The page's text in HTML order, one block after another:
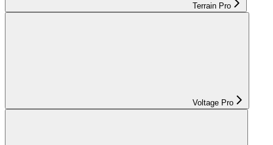
Terrain Pro
Voltage Pro